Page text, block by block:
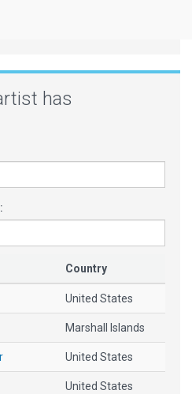
has
Country
United States
Marshall Islands
United States
United States